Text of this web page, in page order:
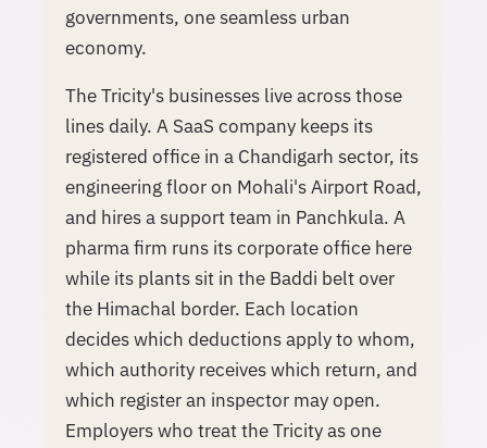
governments, one seamless urban
economy.
The Tricity's businesses live across those
lines daily. A SaaS company keeps its
registered office in a Chandigarh sector, its
engineering floor on Mohali's Airport Road,
and hires a support team in Panchkula. A
pharma firm runs its corporate office here
while its plants sit in the Baddi belt over
the Himachal border. Each location
decides which deductions apply to whom,
which authority receives which return, and
which register an inspector may open.
Employers who treat the Tricity as one